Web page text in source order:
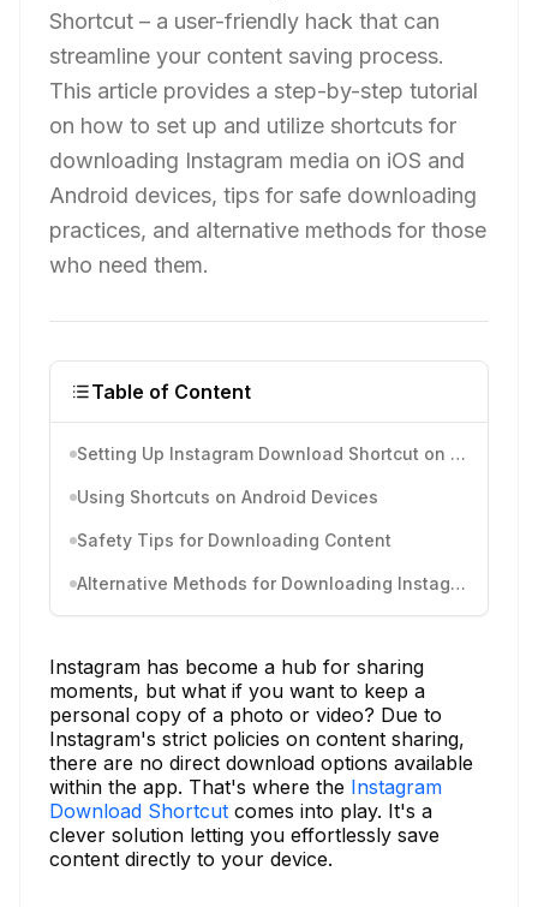
Shortcut – a user-friendly hack that can
streamline your content saving process.
This article provides a step-by-step tutorial
on how to set up and utilize shortcuts for
downloading Instagram media on iOS and
Android devices, tips for safe downloading
practices, and alternative methods for those
who need them.
Table of Content
Setting Up Instagram Download Shortcut on iOS
Using Shortcuts on Android Devices
Safety Tips for Downloading Content
Alternative Methods for Downloading Instagram Media
Instagram has become a hub for sharing
moments, but what if you want to keep a
personal copy of a photo or video? Due to
Instagram's strict policies on content sharing,
there are no direct download options available
within the app. That's where the Instagram
Download Shortcut comes into play. It's a
clever solution letting you effortlessly save
content directly to your device.